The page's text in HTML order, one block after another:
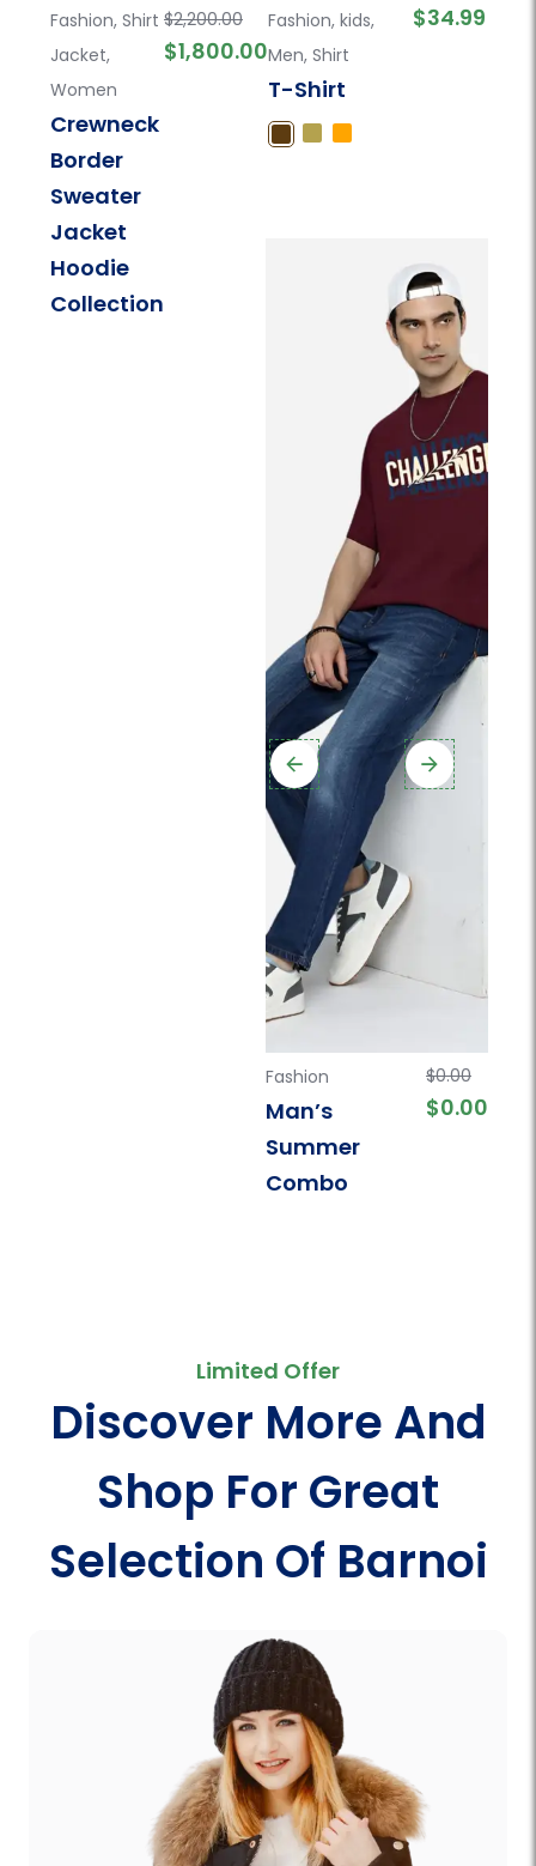
Fashion, Shirt
Jacket,
Women
Crewneck
Border
Sweater
Jacket
Hoodie
Collection
$2,200.00
$1,800.00
Fashion, kids,
Men, Shirt
T-Shirt
$34.99
Fashion
Man’s
Summer
Combo
$0.00
$0.00
Limited Offer
Discover More And
Shop For Great
Selection Of Barnoi